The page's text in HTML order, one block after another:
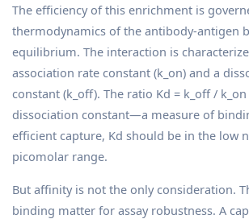
The efficiency of this enrichment is
thermodynamics of the antibody-antigen
equilibrium. The interaction is
association rate constant (k_on) and a
constant (k_off). The ratio Kd = k_off /
dissociation constant—a measure of
efficient capture, Kd should be in the low
picomolar range.
But affinity is not the only consideration.
binding matter for assay robustness. A